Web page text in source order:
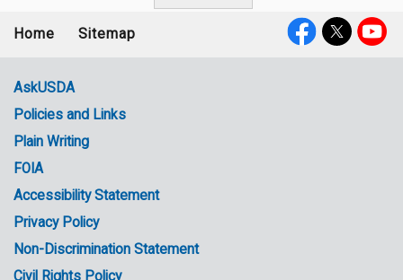
menu
Home Sitemap
Government
Links
AskUSDA
Policies and Links
Plain Writing
FOIA
Accessibility Statement
Privacy Policy
Non-Discrimination Statement
Civil Rights Policy